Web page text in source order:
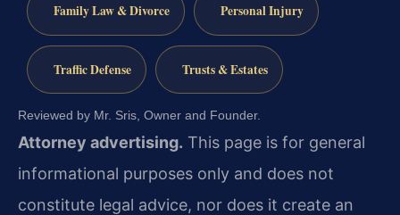
Family Law & Divorce Personal Injury
Traffic Defense Trusts & Estates
Reviewed by Mr. Sris, Owner and Founder.
Attorney advertising. This page is for general
informational purposes only and does not
constitute legal advice, nor does it create an